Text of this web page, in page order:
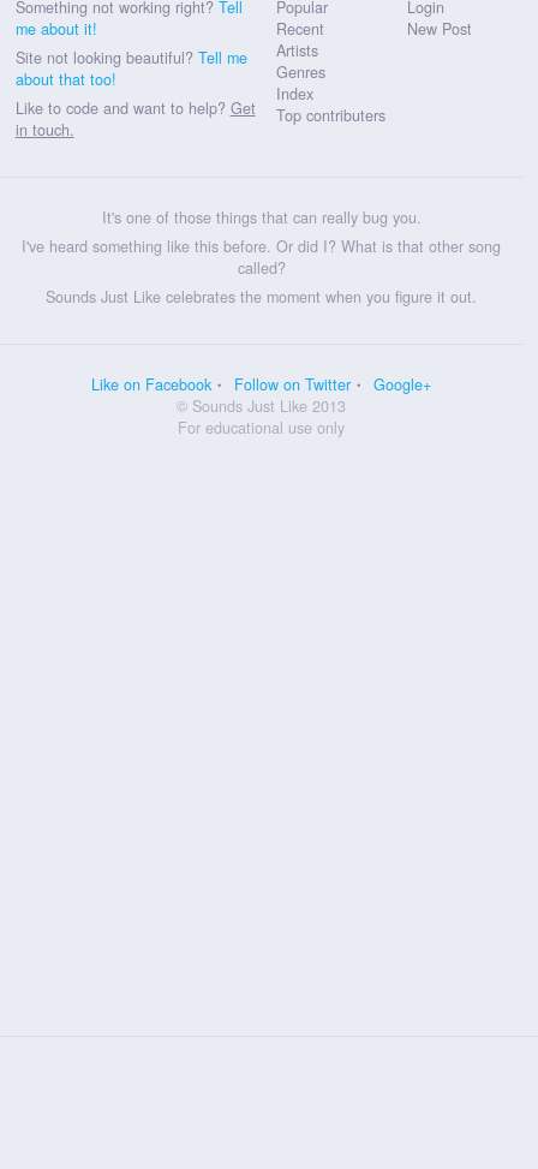
Something not working right? Tell
me about it!
Site not looking beautiful? Tell me
about that too!
Like to code and want to help? Get
in touch.
Popular
Recent
Artists
Genres
Index
Top contributers
Login
New Post
It's one of those things that can really bug you.
I've heard something like this before. Or did I? What is that other song
called?
Sounds Just Like celebrates the moment when you figure it out.
Like on Facebook Follow on Twitter
Google+
© Sounds Just Like 2013
For educational use only